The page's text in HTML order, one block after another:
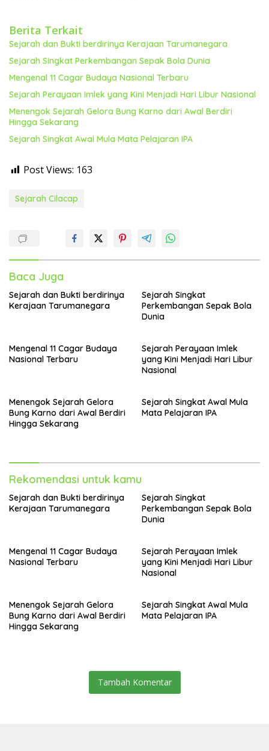
Berita Terkait
Sejarah dan Bukti berdirinya Kerajaan Tarumanegara
Sejarah Singkat Perkembangan Sepak Bola Dunia
Mengenal 11 Cagar Budaya Nasional Terbaru
Sejarah Perayaan Imlek yang Kini Menjadi Hari Libur Nasional
Menengok Sejarah Gelora Bung Karno dari Awal Berdiri
Hingga Sekarang
Sejarah Singkat Awal Mula Mata Pelajaran IPA
Post Views: 163
Sejarah Cilacap
Baca Juga
Sejarah dan Bukti berdirinya
Kerajaan Tarumanegara
Sejarah Singkat
Perkembangan Sepak Bola
Dunia
Mengenal 11 Cagar Budaya
Nasional Terbaru
Sejarah Perayaan Imlek
yang Kini Menjadi Hari Libur
Nasional
Menengok Sejarah Gelora
Bung Karno dari Awal Berdiri
Hingga Sekarang
Sejarah Singkat Awal Mula
Mata Pelajaran IPA
Rekomendasi untuk kamu
Sejarah dan Bukti berdirinya
Kerajaan Tarumanegara
Sejarah Singkat
Perkembangan Sepak Bola
Dunia
Mengenal 11 Cagar Budaya
Nasional Terbaru
Sejarah Perayaan Imlek
yang Kini Menjadi Hari Libur
Nasional
Menengok Sejarah Gelora
Bung Karno dari Awal Berdiri
Hingga Sekarang
Sejarah Singkat Awal Mula
Mata Pelajaran IPA
Tambah Komentar